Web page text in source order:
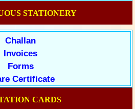
STATIONERY
Challan
Invoices
Forms
Certificate
CARDS